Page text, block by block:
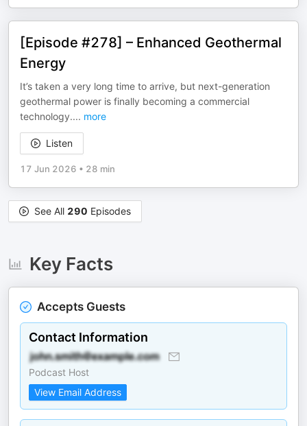
[Episode #278] – Enhanced Geothermal
Energy
It’s taken a very long time to arrive, but next-generation
geothermal power is finally becoming a commercial
technology.... more
Listen
17 Jun 2026 • 28 min
See All 290 Episodes
Key Facts
Accepts Guests
Contact Information
Podcast Host
View Email Address